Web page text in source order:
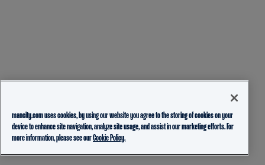
mancity.com uses cookies, by using our website you agree to the storing of cookies on your
device to enhance site navigation, analyze site usage, and assist in our marketing efforts. For
more information, please see ourCookie Policy.